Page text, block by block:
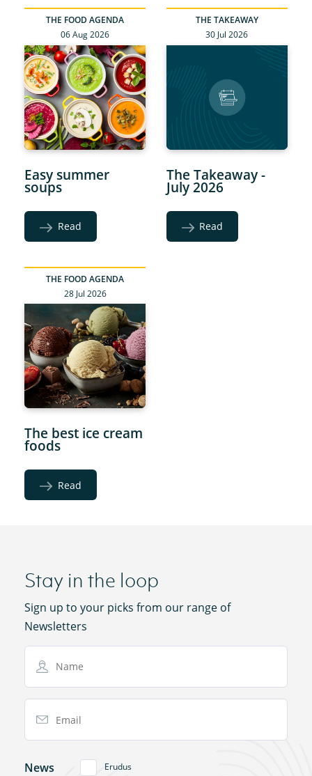
THE FOOD AGENDA
06 Aug 2026
Easy summer
soups
Read
THE TAKEAWAY
30 Jul 2026
The Takeaway -
July 2026
Read
THE FOOD AGENDA
28 Jul 2026
The best ice cream
foods
Read
Stay in the loop
Sign up to your picks from our range of
Newsletters
News Erudus